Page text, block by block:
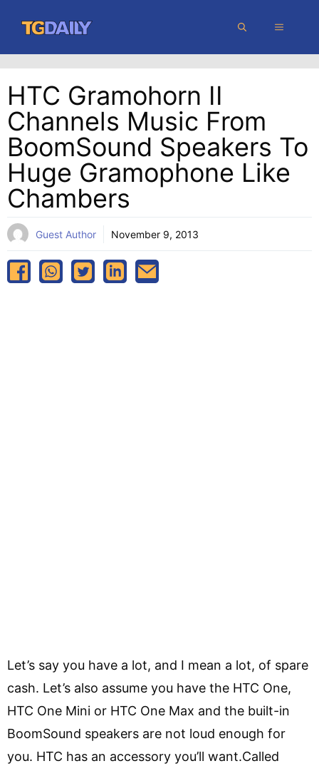
content
MENU
HTC Gramohorn II
Channels Music From
BoomSound Speakers To
Huge Gramophone Like
Chambers
Guest Author November 9, 2013
Let’s say you have a lot, and I mean a lot, of spare
cash. Let’s also assume you have the HTC One,
HTC One Mini or HTC One Max and the built-in
BoomSound speakers are not loud enough for
you. HTC has an accessory you’ll want.Called